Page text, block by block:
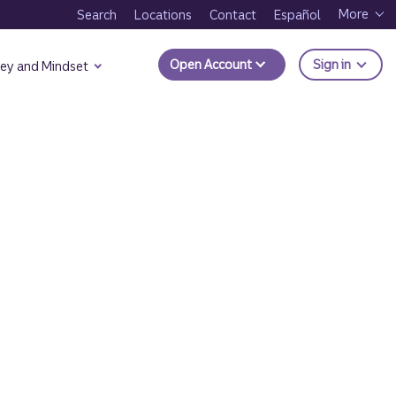
Search Locations Contact Español More
and Mindset Open Account Sign in to